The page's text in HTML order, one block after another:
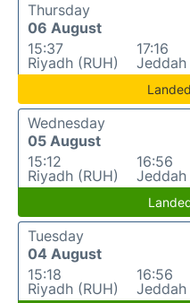
Thursday
06 August
15:37
Riyadh (RUH)
17:16
Jeddah
Wednesday
05 August
15:12
Riyadh (RUH)
16:56
Jeddah
Tuesday
04 August
15:18
Riyadh (RUH)
16:56
Jeddah